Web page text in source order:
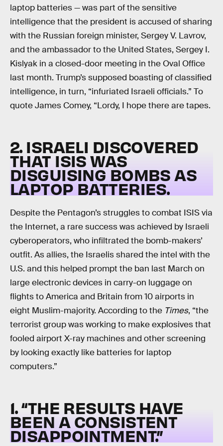
laptop batteries — was part of the sensitive
intelligence that the president is accused of sharing
with the Russian foreign minister, Sergey V. Lavrov,
and the ambassador to the United States, Sergey I.
Kislyak in a closed-door meeting in the Oval Office
last month. Trump’s supposed boasting of classified
intelligence, in turn, “infuriated Israeli officials.” To
quote James Comey, “Lordy, I hope there are tapes.
2. ISRAELI DISCOVERED
THAT ISIS WAS
DISGUISING BOMBS AS
LAPTOP BATTERIES.
Despite the Pentagon’s struggles to combat ISIS via
the Internet, a rare success was achieved by Israeli
cyberoperators, who infiltrated the bomb-makers’
outfit. As allies, the Israelis shared the intel with the
U.S. and this helped prompt the ban last March on
large electronic devices in carry-on luggage on
flights to America and Britain from 10 airports in
eight Muslim-majority. According to the Times, “the
terrorist group was working to make explosives that
fooled airport X-ray machines and other screening
by looking exactly like batteries for laptop
computers.”
1. “THE RESULTS HAVE
BEEN A CONSISTENT
DISAPPOINTMENT.”